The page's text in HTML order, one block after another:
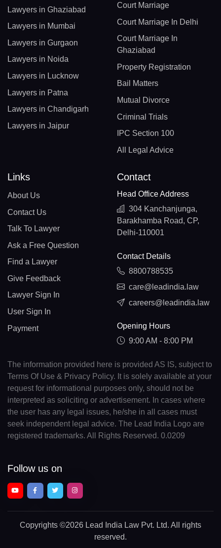
Lawyers in Ghaziabad
Lawyers in Mumbai
Lawyers in Gurgaon
Lawyers in Noida
Lawyers in Lucknow
Lawyers in Patna
Lawyers in Chandigarh
Lawyers in Jaipur
Court Marriage
Court Marriage In Delhi
Court Marriage In
Ghaziabad
Property Registration
Bail Matters
Mutual Divorce
Criminal Trials
IPC Section 100
All Legal Advice
Links
About Us
Contact Us
Talk To Lawyer
Ask a Free Question
Find a Lawyer
Give Feedback
Lawyer Sign In
User Sign In
Payment
Contact
Head Office Address
304 Kanchanjunga,
Barakhamba Road, CP,
Delhi-110001
Contact Details
8800788535
care@leadindia.law
careers@leadindia.law
Opening Hours
9:00 AM - 8:00 PM
The information provided here is provided AS IS, subject to
Terms Of Use & Privacy Policy. It is solely available at your
request for informational purposes only, should not be
interpreted as soliciting or advertisement. In cases where
the user has any legal issues, he/she in all cases must
seek independent legal advice. The Lead India Logo are
registered trademarks. All Rights Reserved. 0.0209
Follow us on
Copyrights ©2026 Lead India Law Pvt. Ltd. All rights
reserved.